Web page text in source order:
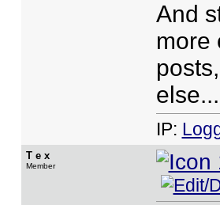
And
more
else...
IP:
T e x
Member